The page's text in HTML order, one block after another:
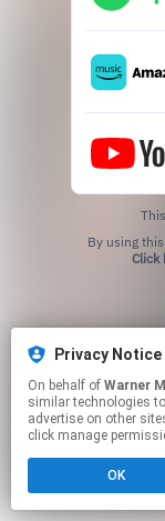
Click
Privacy Notice
On behalf of Warner
similar technologies
advertise on other
click manage
OK